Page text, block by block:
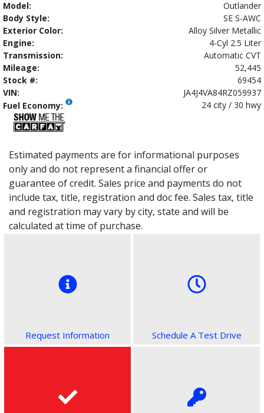
Model:
Outlander
Body Style:
SE S-AWC
Exterior Color:
Alloy Silver Metallic
Engine:
4-Cyl 2.5 Liter
Transmission:
Automatic CVT
Mileage:
52,445
Stock #:
69454
VIN:
JA4J4VA84RZ059937
Fuel Economy:
24 city / 30 hwy
Estimated payments are for informational purposes
only and do not represent a financial offer or
guarantee of credit. Sales price and payments do not
include tax, title, registration and doc fee. Sales tax, title
and registration may vary by city, state and will be
calculated at time of purchase.
Request Information Schedule A Test Drive